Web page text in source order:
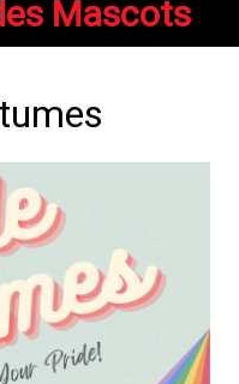
Mascots